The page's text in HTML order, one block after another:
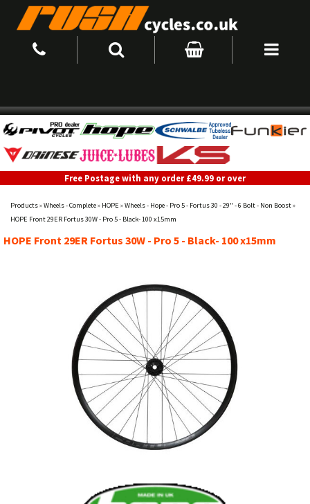
Free Postage with any order £49.99 or over
Products»Wheels - Complete» HOPE »Wheels - Hope - Pro 5 - Fortus 30 - 29" - 6 Bolt - Non Boost»
HOPE Front 29ER Fortus 30W - Pro 5 - Black- 100 x15mm
HOPE Front 29ER Fortus 30W - Pro 5 - Black- 100 x15mm